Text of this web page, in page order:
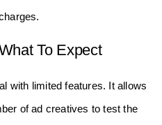
To Expect
with limited features. It allows
of ad creatives to test the